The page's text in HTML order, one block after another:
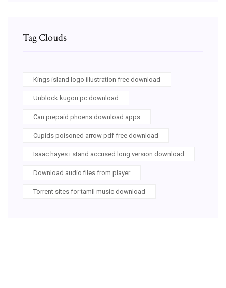
Tag Clouds
Kings island logo illustration free download
Unblock kugou pc download
Can prepaid phoens download apps
Cupids poisoned arrow pdf free download
Isaac hayes i stand accused long version download
Download audio files from player
Torrent sites for tamil music download